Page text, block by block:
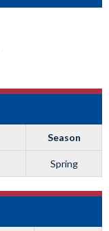
Season
Spring